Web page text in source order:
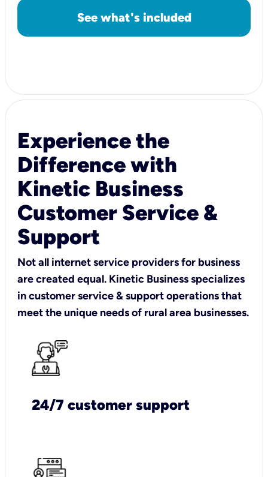
See what's included
Experience the
Difference with
Kinetic Business
Customer Service &
Support
Not all internet service providers for business
are created equal. Kinetic Business specializes
in customer service & support operations that
meet the unique needs of rural area businesses.
24/7 customer support